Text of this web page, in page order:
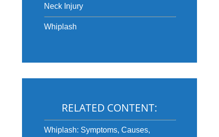
Neck Injury
Whiplash
RELATED CONTENT:
Whiplash: Symptoms, Causes,